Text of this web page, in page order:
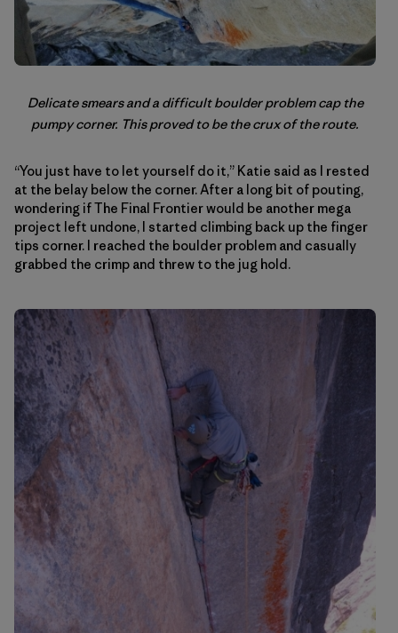
Delicate smears and a difficult boulder problem cap the
pumpy corner. This proved to be the crux of the route.
“You just have to let yourself do it,” Katie said as I rested
at the belay below the corner. After a long bit of pouting,
wondering if The Final Frontier would be another mega
project left undone, I started climbing back up the finger
tips corner. I reached the boulder problem and casually
grabbed the crimp and threw to the jug hold.